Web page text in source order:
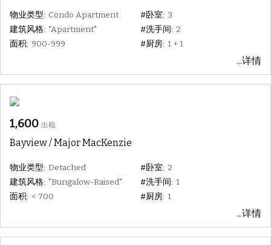
物业类型: Condo Apartment
建筑风格: "Apartment"
面积: 900-999
#卧室: 3
#洗手间: 2
#厨房: 1 + 1
...详情
1,600 出租
Bayview / Major MacKenzie
物业类型: Detached
建筑风格: "Bungalow-Raised"
面积: < 700
#卧室: 2
#洗手间: 1
#厨房: 1
...详情